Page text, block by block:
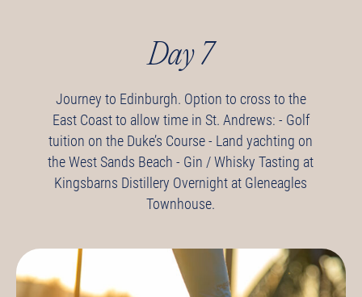
Day 7
Journey to Edinburgh. Option to cross to the
East Coast to allow time in St. Andrews: - Golf
tuition on the Duke’s Course- Land yachting on
the West Sands Beach - Gin / Whisky Tasting at
Kingsbarns Distillery Overnight at Gleneagles
Townhouse.